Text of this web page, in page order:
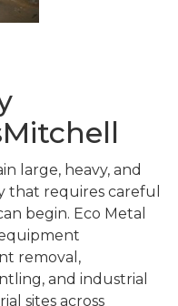
large, heavy, and
requires careful
begin. Eco Metal
removal,
and industrial
sites across